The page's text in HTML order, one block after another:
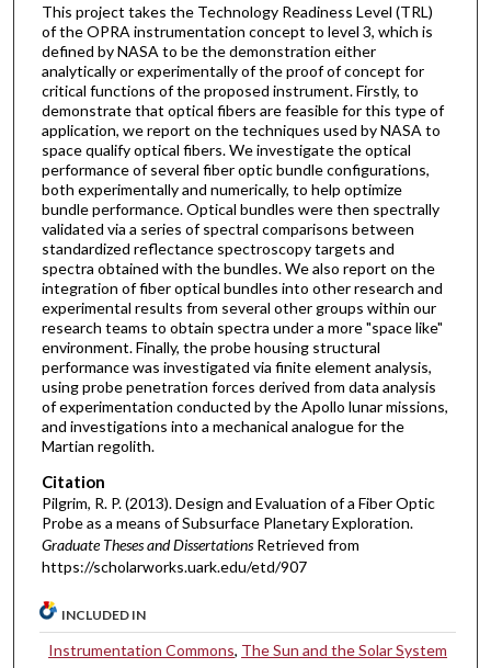
This project takes the Technology Readiness Level (TRL)
of the OPRA instrumentation concept to level 3, which is
defined by NASA to be the demonstration either
analytically or experimentally of the proof of concept for
critical functions of the proposed instrument. Firstly, to
demonstrate that optical fibers are feasible for this type of
application, we report on the techniques used by NASA to
space qualify optical fibers. We investigate the optical
performance of several fiber optic bundle configurations,
both experimentally and numerically, to help optimize
bundle performance. Optical bundles were then spectrally
validated via a series of spectral comparisons between
standardized reflectance spectroscopy targets and
spectra obtained with the bundles. We also report on the
integration of fiber optical bundles into other research and
experimental results from several other groups within our
research teams to obtain spectra under a more "space like"
environment. Finally, the probe housing structural
performance was investigated via finite element analysis,
using probe penetration forces derived from data analysis
of experimentation conducted by the Apollo lunar missions,
and investigations into a mechanical analogue for the
Martian regolith.
Citation
Pilgrim, R. P. (2013). Design and Evaluation of a Fiber Optic
Probe as a means of Subsurface Planetary Exploration.
Graduate Theses and Dissertations Retrieved from
https://scholarworks.uark.edu/etd/907
INCLUDED IN
Instrumentation Commons, The Sun and the Solar System